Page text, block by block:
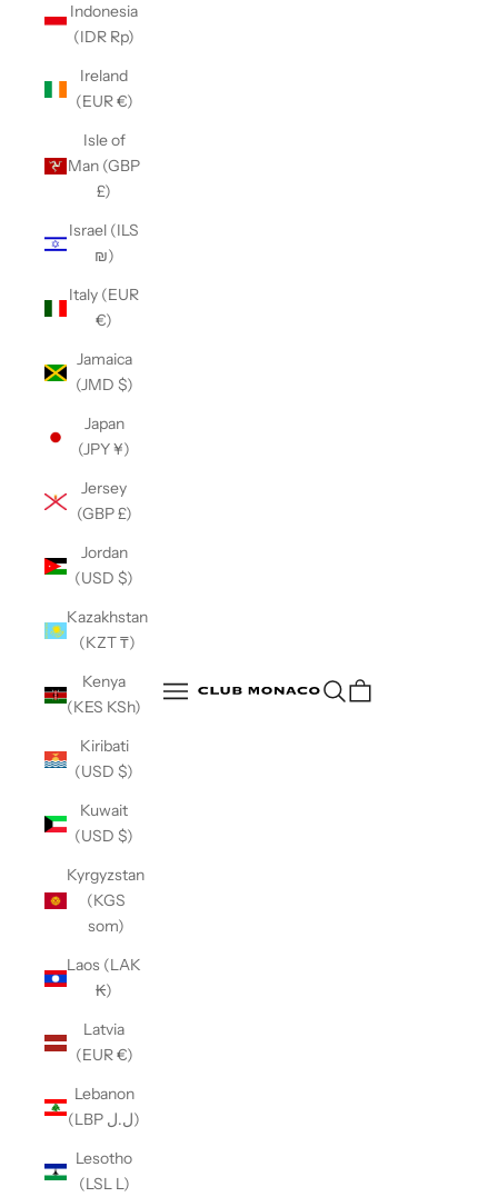
Club Monaco
Open navigation menuOpen search
Indonesia
(IDR Rp)
Ireland
(EUR €)
Isle of
Man (GBP
£)
Israel (ILS
₪)
Italy (EUR
€)
Jamaica
(JMD $)
Japan
(JPY ¥)
Jersey
(GBP £)
Jordan
(USD $)
Kazakhstan
(KZT ₸)
Kenya
(KES KSh)
Kiribati
(USD $)
Kuwait
(USD $)
Kyrgyzstan
(KGS
som)
Laos (LAK
₭)
Latvia
(EUR €)
Lebanon
(LBP ل.ل)
Lesotho
(LSL L)